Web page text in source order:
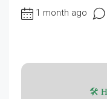
1 month ago
🛠